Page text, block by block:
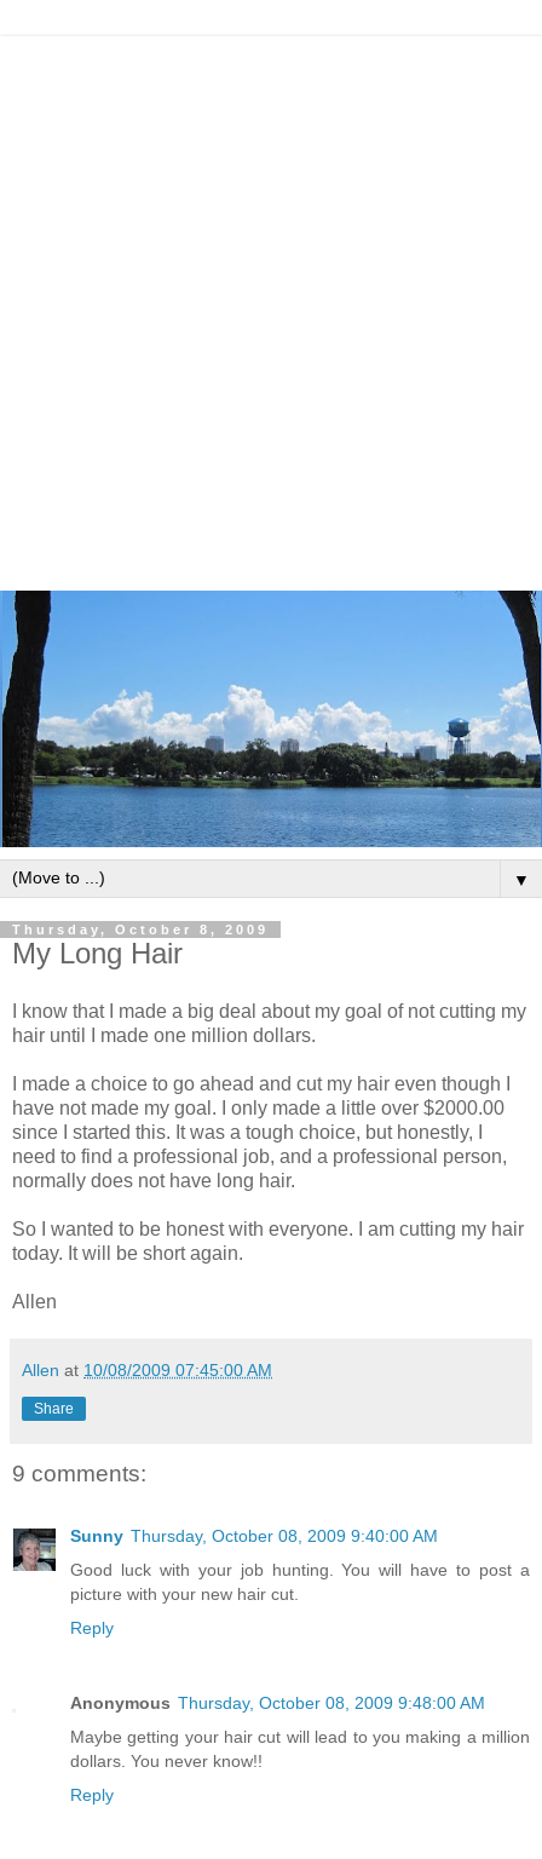
▼
Thursday, October 8, 2009
My Long Hair
I know that I made a big deal about my goal of not cutting my
hair until I made one million dollars.
I made a choice to go ahead and cut my hair even though I
have not made my goal. I only made a little over $2000.00
since I started this. It was a tough choice, but honestly, I
need to find a professional job, and a professional person,
normally does not have long hair.
So I wanted to be honest with everyone. I am cutting my hair
today. It will be short again.
Allen
Allen at 10/08/2009 07:45:00 AM
Share
9 comments:
Sunny Thursday, October 08, 2009 9:40:00 AM
Good luck with your job hunting. You will have to post a
picture with your new hair cut.
Reply
Anonymous Thursday, October 08, 2009 9:48:00 AM
Maybe getting your hair cut will lead to you making a million
dollars. You never know!!
Reply